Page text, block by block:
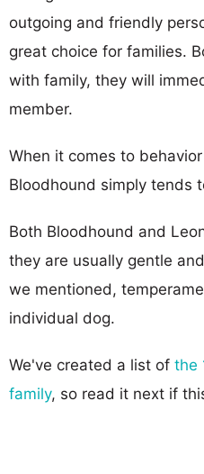
outgoing and friendly
great choice for families.
with family, they will
member.
When it comes to
Bloodhound simply tends
Both Bloodhound and
they are usually gentle
we mentioned,
individual dog.
We've created a list of the
family, so read it next if